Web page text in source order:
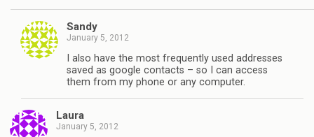
Sandy
January 5, 2012
I also have the most frequently used addresses
saved as google contacts – so I can access
them from my phone or any computer.
Laura
January 5, 2012